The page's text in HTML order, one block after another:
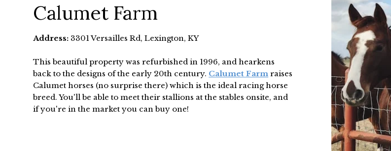
Calumet Farm
Address: 3301 Versailles Rd, Lexington, KY
This beautiful property was refurbished in 1996, and hearkens
back to the designs of the early 20th century. Calumet Farm raises
Calumet horses (no surprise there) which is the ideal racing horse
breed. You'll be able to meet their stallions at the stables onsite, and
if you're in the market you can buy one!